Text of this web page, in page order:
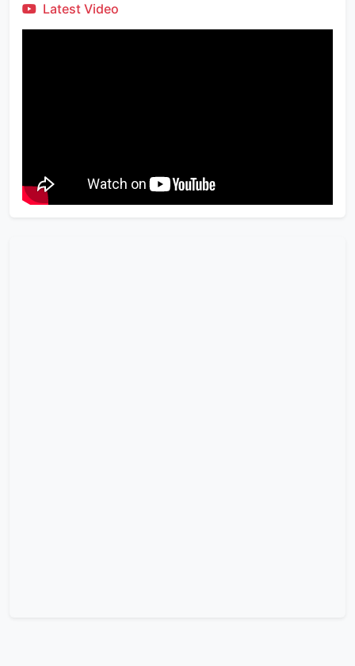
Latest Video